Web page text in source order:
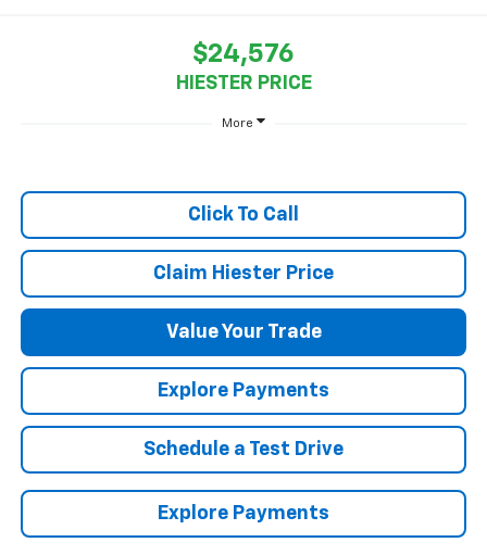
$24,576
HIESTER PRICE
More
Click To Call
Claim Hiester Price
Value Your Trade
Explore Payments
Schedule a Test Drive
Explore Payments